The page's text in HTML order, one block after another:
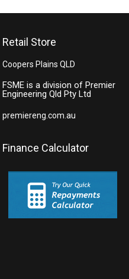
Retail Store
Coopers Plains QLD
FSME is a division of Premier
Engineering Qld Pty Ltd
premiereng.com.au
Finance Calculator